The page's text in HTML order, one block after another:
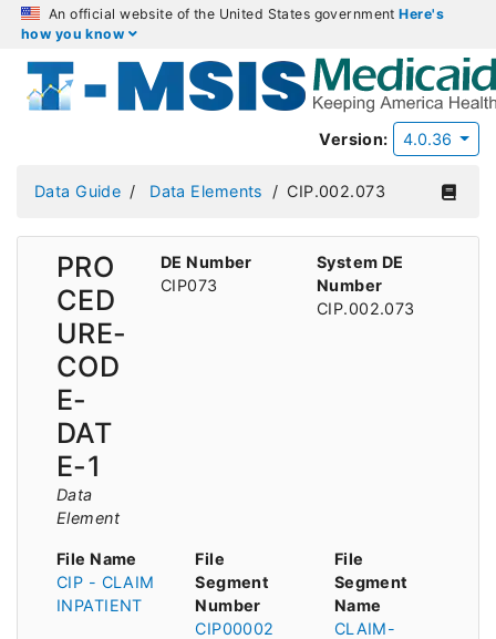
An official website of the United States governmentHere's
how you know
Version: 4.0.36
Data Guide Data Elements CIP.002.073
PRO
CED
URE-
COD
E-
DAT
E-1
Data
Element
DE Number
CIP073
System DE
Number
CIP.002.073
File Name
CIP - CLAIM
INPATIENT
File
Segment
Number
CIP00002
File
Segment
Name
CLAIM-